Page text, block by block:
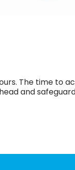
The time to
and